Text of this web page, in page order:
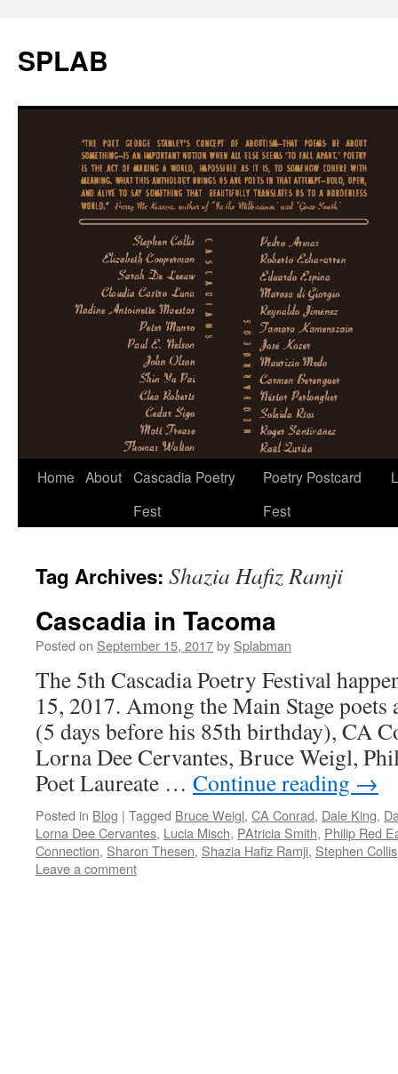
SPLAB
Skip
Home About Cascadia Poetry
Fest
Poetry Postcard
Fest
Tag Archives: Shazia Hafiz Ramji
Cascadia in Tacoma
Posted on September 15, 2017by Splabman
The 5th Cascadia Poetry Festival
15, 2017. Among the Main Stage
(5 days before his 85th birthday), CA
Lorna Dee Cervantes, Bruce Weigl,
Poet Laureate … Continue reading →
Posted in Blog | Tagged Bruce Weigl, CA Conrad, Dale King,
Lorna Dee Cervantes, Lucia Misch, PAtricia Smith, Philip Red
Connection, Sharon Thesen, Shazia Hafiz Ramji, Stephen Collis
Leave a comment